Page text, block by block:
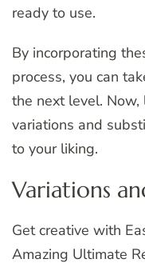
ready to use.
By incorporating
process, you can
the next level. Now,
variations and
to your liking.
Variations
Get creative with
Amazing Ultimate